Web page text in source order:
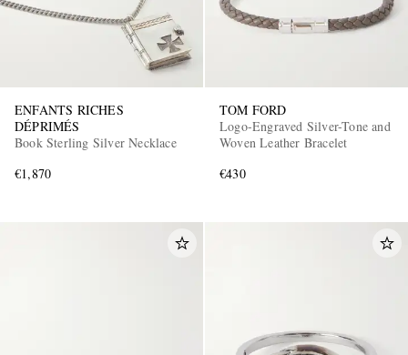
ENFANTS RICHES
DÉPRIMÉS
Book Sterling Silver Necklace
€1,870
TOM FORD
Logo-Engraved Silver-Tone and
Woven Leather Bracelet
€430